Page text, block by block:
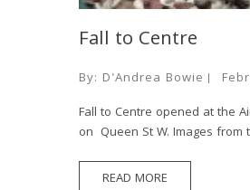
Fall to Centre
By: D'Andrea Bowie
Fall to Centre opened at the
on Queen St W. Images from
READ MORE